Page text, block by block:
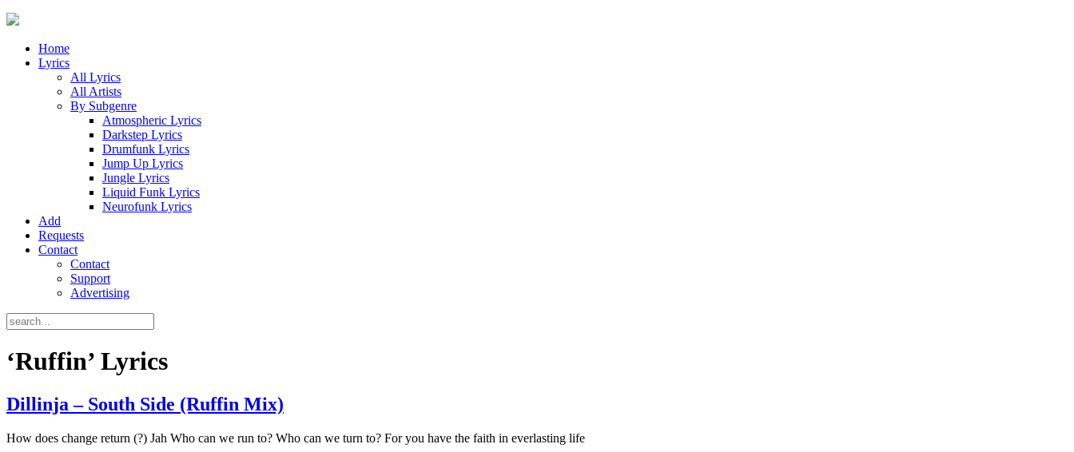
Home
Lyrics
All Lyrics
All Artists
By Subgenre
Atmospheric Lyrics
Darkstep Lyrics
Drumfunk Lyrics
Jump Up Lyrics
Jungle Lyrics
Liquid Funk Lyrics
Neurofunk Lyrics
Add
Requests
Contact
Contact
Support
Advertising
‘Ruffin’ Lyrics
Dillinja – South Side (Ruffin Mix)
How does change return (?) Jah Who can we run to? Who can we turn to? For you have the faith in everlasting life